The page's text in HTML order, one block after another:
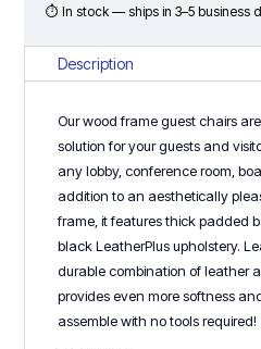
⏱ In stock — ships in 3–5 business
Description
Our wood frame guest chairs
solution for your guests and
any lobby, conference room,
addition to an aesthetically
frame, it features thick padded
black LeatherPlus upholstery.
durable combination of leather
provides even more softness
assemble with no tools required!